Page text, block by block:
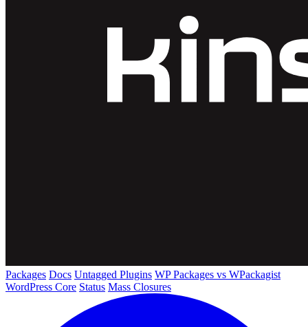
Packages Docs Untagged Plugins WP Packages vs WPackagist
WordPress Core Status Mass Closures